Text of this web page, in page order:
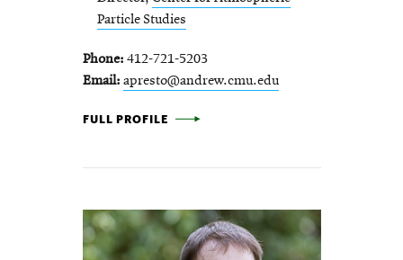
Particle Studies
Phone 412-721-5203
Email apresto@andrew.cmu.edu
ALBERT PRESTO -
FULL PROFILE